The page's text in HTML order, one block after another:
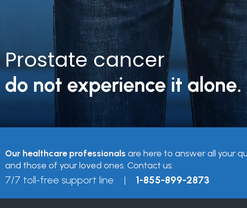
Prostate cancer
do not experience it alone.
Our healthcare professionals are here to answer all your
and those of your loved ones. Contact us.
7/7 toll-free support line | 1-855-899-2873